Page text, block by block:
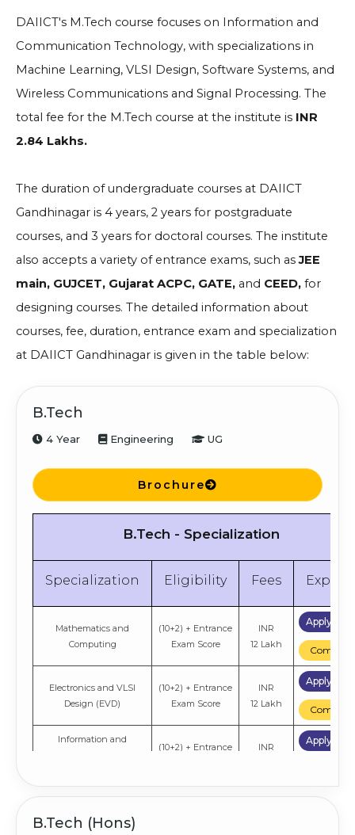
DAIICT's M.Tech course focuses on Information and
Communication Technology, with specializations in
Machine Learning, VLSI Design, Software Systems, and
Wireless Communications and Signal Processing. The
total fee for the M.Tech course at the institute is INR
2.84 Lakhs.
The duration of undergraduate courses at DAIICT
Gandhinagar is 4 years, 2 years for postgraduate
courses, and 3 years for doctoral courses. The institute
also accepts a variety of entrance exams, such asJEE
main, GUJCET, Gujarat ACPC, GATE, and CEED, for
designing courses. The detailed information about
courses, fee, duration, entrance exam and specialization
at DAIICT Gandhinagar is given in the table below:
B.Tech
4 Year Engineering UG
Brochure
B.Tech - Specialization
Specialization Eligibility Fees
Mathematics and
Computing
(10+2) + Entrance
Exam Score
INR
12 Lakh
Apply
Compare
Electronics and VLSI
Design (EVD)
(10+2) + Entrance
Exam Score
INR
12 Lakh
Apply
Compare
Information and
(10+2) + Entrance
INR
Apply
B.Tech (Hons)